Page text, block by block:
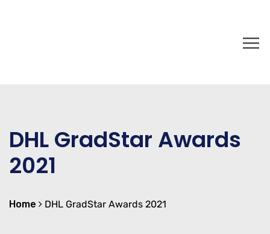
DHL GradStar Awards
2021
Home DHL GradStar Awards 2021